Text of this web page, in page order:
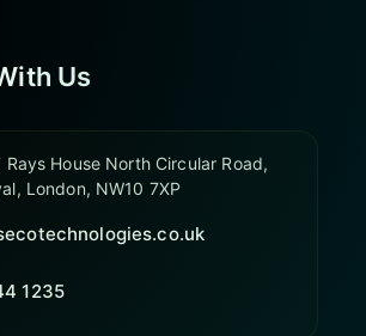
Us
Rays House North Circular Road,
London, NW10 7XP
1235